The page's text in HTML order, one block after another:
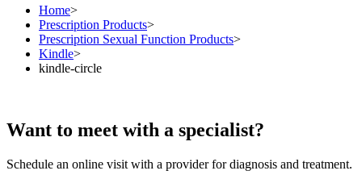
Home>
Prescription Products>
Prescription Sexual Function Products>
Kindle>
kindle-circle
Want to meet with a specialist?
Schedule an online visit with a provider for diagnosis and treatment.